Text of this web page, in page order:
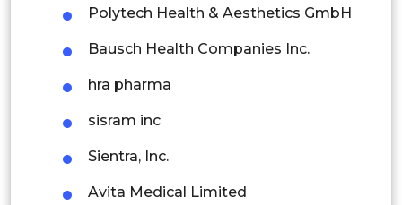
Indonesia
Rest of APAC
Latin America
Mexico
Colombia
Brazil
Polytech Health & Aesthetics GmbH
Bausch Health Companies Inc.
hra pharma
sisram inc
Sientra, Inc.
Avita Medical Limited